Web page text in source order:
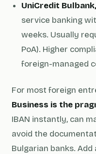
UniCredit
service banking
weeks. Usually
PoA). Higher
foreign-managed
For most foreign
Business is the
IBAN instantly, can
avoid the
Bulgarian banks.